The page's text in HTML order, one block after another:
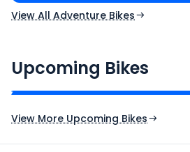
View All Adventure Bikes
Upcoming Bikes
₹2.00 - ₹2.49 Lakh*
Expected Price
View More Upcoming Bikes